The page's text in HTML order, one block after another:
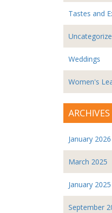
Tastes and
Weddings
Women's
ARCHIVES
January 2026
March 2025
January 2025
September